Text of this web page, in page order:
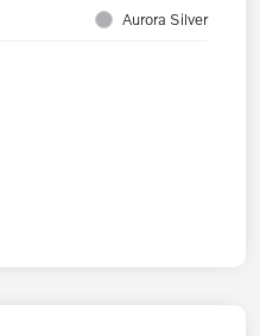
Aurora Silver